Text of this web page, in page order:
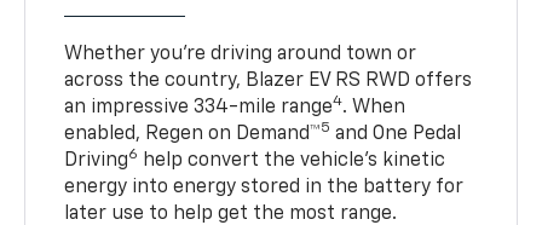
Whether you’re driving around town or
across the country, Blazer EV RS RWD offers
an impressive 334-mile range4. When
enabled, Regen on Demand™5 and One Pedal
Driving6
help convert the vehicle's kinetic
energy into energy stored in the battery for
later use to help get the most range.